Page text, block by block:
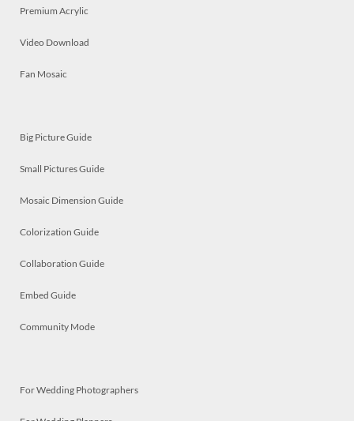
Premium Acrylic
Video Download
Fan Mosaic
Big Picture Guide
Small Pictures Guide
Mosaic Dimension Guide
Colorization Guide
Collaboration Guide
Embed Guide
Community Mode
For Wedding Photographers